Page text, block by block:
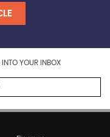
INTO YOUR INBOX